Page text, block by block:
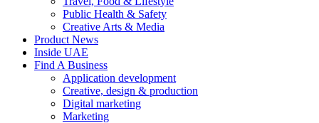
Public Health & Safety
Creative Arts & Media
Product News
Inside UAE
Find A Business
Application development
Creative, design & production
Digital marketing
Marketing